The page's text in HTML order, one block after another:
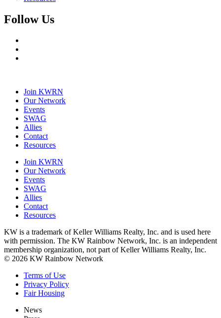
Follow Us
Join KWRN
Our Network
Events
SWAG
Allies
Contact
Resources
Join KWRN
Our Network
Events
SWAG
Allies
Contact
Resources
KW is a trademark of Keller Williams Realty, Inc. and is used here
with permission. The KW Rainbow Network, Inc. is an independent
membership organization, not part of Keller Williams Realty, Inc.
© 2026 KW Rainbow Network
Terms of Use
Privacy Policy
Fair Housing
News